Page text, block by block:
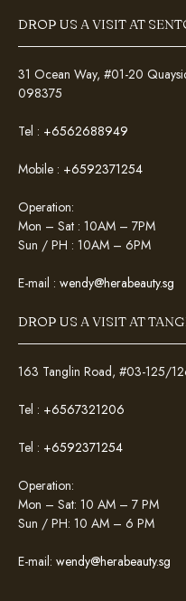
DROP US A VISIT AT
31 Ocean Way, #01-20
098375
Tel : +6562688949
Mobile : +6592371254
Operation:
Mon – Sat : 10AM – 7PM
Sun / PH : 10AM – 6PM
E-mail : wendy@herabeauty.sg
DROP US A VISIT AT
163 Tanglin Road, #03-125/
Tel : +6567321206
Tel : +6592371254
Operation:
Mon – Sat: 10 AM – 7 PM
Sun / PH: 10 AM – 6 PM
E-mail: wendy@herabeauty.sg